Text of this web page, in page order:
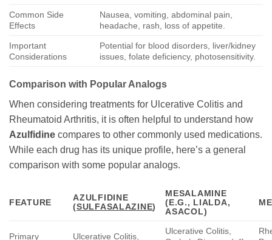
Common Side
Effects
Nausea, vomiting, abdominal pain,
headache, rash, loss of appetite.
Important
Considerations
Potential for blood disorders, liver/kidney
issues, folate deficiency, photosensitivity.
Comparison with Popular Analogs
When considering treatments for Ulcerative Colitis and
Rheumatoid Arthritis, it is often helpful to understand how
Azulfidine compares to other commonly used medications.
While each drug has its unique profile, here’s a general
comparison with some popular analogs.
FEATURE
AZULFIDINE
(SULFASALAZINE)
MESALAMINE
(E.G., LIALDA,
ASACOL)
Primary
Ulcerative Colitis,
Ulcerative Colitis,